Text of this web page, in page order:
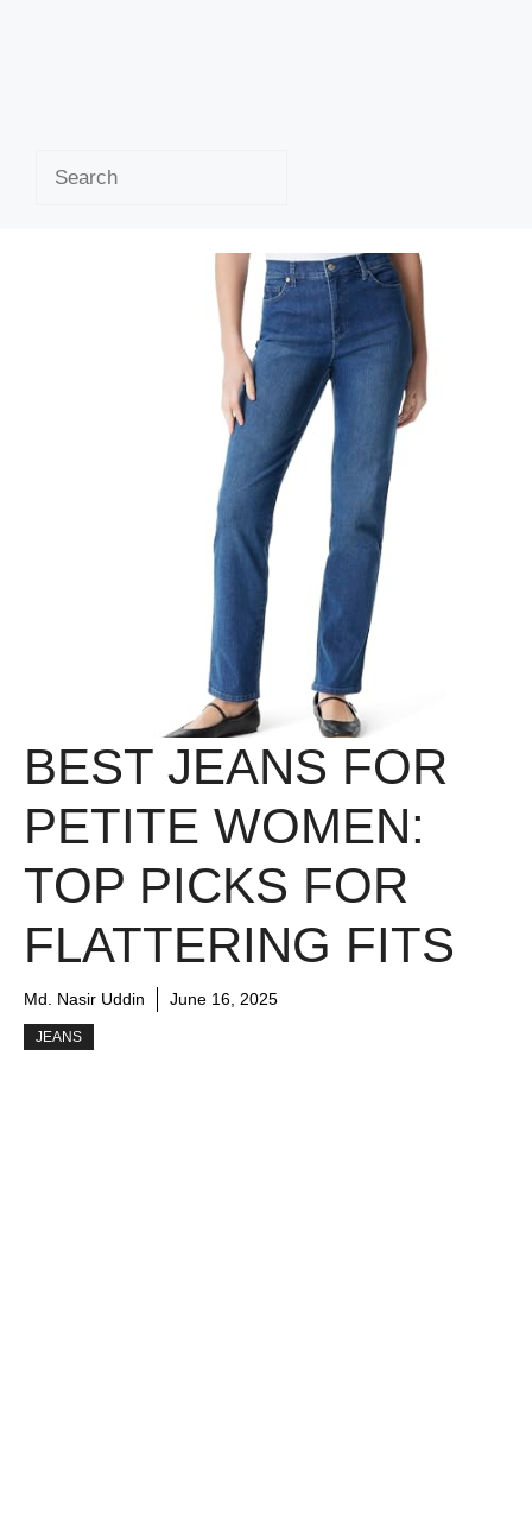
BEST JEANS FOR
PETITE WOMEN:
TOP PICKS FOR
FLATTERING FITS
Md. Nasir Uddin June 16, 2025
JEANS